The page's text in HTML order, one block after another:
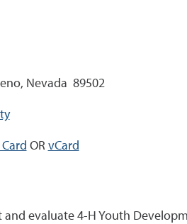
Nevada 89502
OR vCard
evaluate 4-H Youth